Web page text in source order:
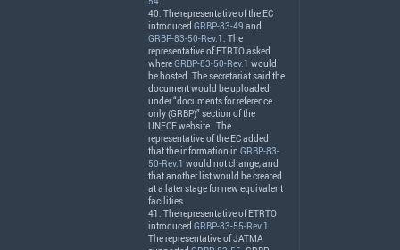
40. The representative of the EC
introduced GRBP-83-49 and
GRBP-83-50-Rev.1. The
representative ofETRTOasked
whereGRBP-83-50-Rev.1 would
be hosted. The secretariat said the
document would be uploaded
under “documents for reference
only (GRBP)” section of the
UNECEwebsite . The
representative of the EC added
that the information in GRBP-83-
50-Rev.1 would not change, and
that another list would be created
at a later stage for new equivalent
facilities.
41. The representative ofETRTO
introduced GRBP-83-55-Rev.1.
The representative ofJATMA